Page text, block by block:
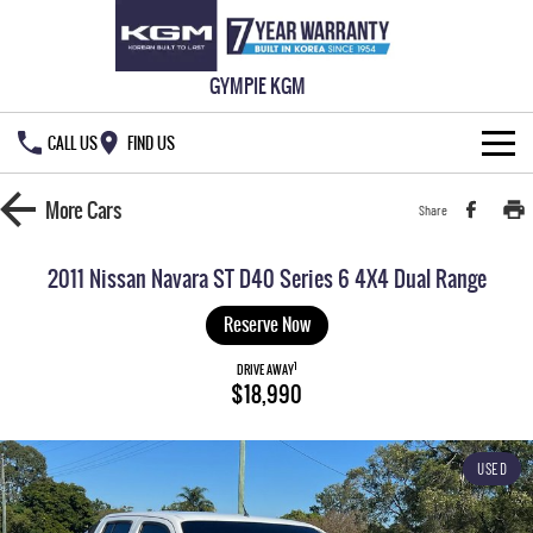
GYMPIE KGM
CALL US FIND US
HOME
REXTON
LARGE 7 SEAT SUV
ACTYON
SUV COUPE
Used Cars
Local Offers
Service
777 WARRANTY
MoreCars Share
2011 Nissan Navara ST D40 Series 6 4X4 Dual Range
Reserve Now
DRIVE AWAY1
$18,990
USED